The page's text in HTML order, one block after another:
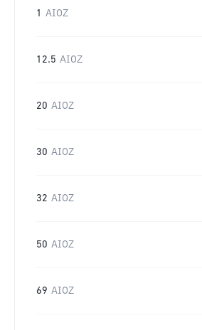
1 AIOZ
12.5 AIOZ
20 AIOZ
30 AIOZ
32 AIOZ
50 AIOZ
69 AIOZ